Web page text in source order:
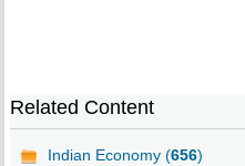
Related Content
Indian Economy (656)